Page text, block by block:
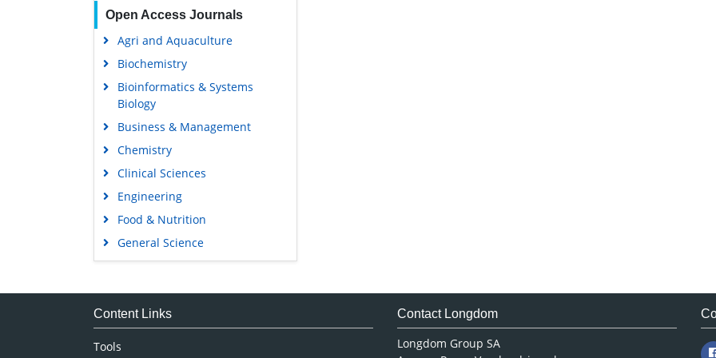
Open Access Journals
Agri and Aquaculture
Biochemistry
Bioinformatics & Systems
Biology
Business & Management
Chemistry
Clinical Sciences
Engineering
Food & Nutrition
General Science
Genetics & Molecular Biology
Medical Sciences
Content Links
Tools
Contact Longdom
Longdom Group SA